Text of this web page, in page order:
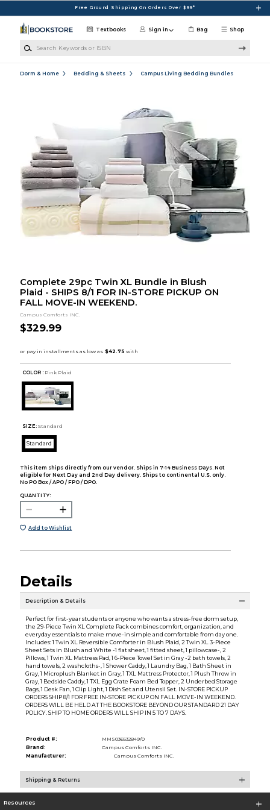
Free Ground Shipping On Orders Over $99*
Shop
Textbooks Sign in Bag
Dorm & Home Bedding & Sheets Campus Living Bedding Bundles
Complete 29pc Twin XL Bundle in Blush
Plaid - SHIPS 8/1 FOR IN-STORE PICKUP ON
FALL MOVE-IN WEEKEND.
Campus Comforts INC.
$329.99
COLOR : Pink Plaid
SIZE: Standard
Standard
This item ships directly from our vendor. Ships in 7-14 Business Days. Not
eligible for Next Day and 2nd Day delivery. Ships to continental U.S. only.
No PO Box / APO / FPO / DPO.
QUANTITY:
Add to Wishlist
Details
Description & Details
Perfect for first-year students or anyone who wants a stress-free dorm setup,
the 29-Piece Twin XL Complete Pack combines comfort, organization, and
everyday essentials to make move-in simple and comfortable from day one.
Includes: 1 Twin XL Reversible Comforter in Blush Plaid, 2 Twin XL 3-Piece
Sheet Sets in Blush and White -1 flat sheet, 1 fitted sheet, 1 pillowcase-, 2
Pillows, 1 Twin XL Mattress Pad, 1 6-Piece Towel Set in Gray -2 bath towels, 2
hand towels, 2 washcloths-, 1 Shower Caddy, 1 Laundry Bag, 1 Bath Sheet in
Gray, 1 Microplush Blanket in Gray, 1 TXL Mattress Protector, 1 Plush Throw in
Gray, 1 Bedside Caddy, 1 TXL Egg Crate Foam Bed Topper, 2 Underbed Storage
Bags, 1 Desk Fan, 1 Clip Light, 1 Dish Set and Utensil Set. IN-STORE PICKUP
ORDERS SHIP 8/1 FOR FREE IN-STORE PICKUP ON FALL MOVE-IN WEEKEND.
ORDERS WILL BE HELD AT THE BOOKSTORE BEYOND OUR STANDARD 21 DAY
POLICY. SHIP TO HOME ORDERS WILL SHIP IN 5 TO 7 DAYS.
Product #:
MMS036532849/0
Brand:
Campus Comforts INC.
Manufacturer:
Campus Comforts INC.
Shipping & Returns
Resources